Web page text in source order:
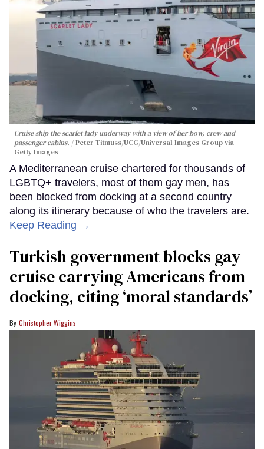
Cruise ship the scarlet lady underway with a view of her bow, crew and
passenger cabins.
Peter Titmuss/UCG/Universal Images Group via
Getty Images
A Mediterranean cruise chartered for thousands of
LGBTQ+ travelers, most of them gay men, has
been blocked from docking at a second country
along its itinerary because of who the travelers are.
Keep Reading →
Turkish government blocks gay
cruise carrying Americans from
docking, citing ‘moral standards’
Christopher Wiggins